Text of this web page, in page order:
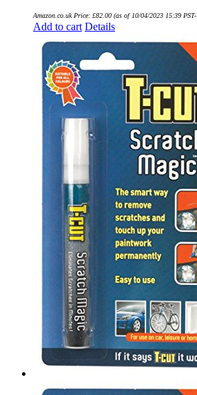
Amazon.co.uk Price: £82.00 (as of 10/04/2023 15:39 PST-
Add to cart Details